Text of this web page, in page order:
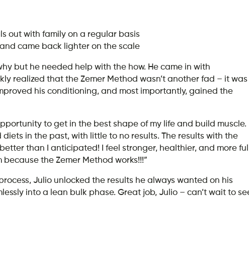
out with family on a regular basis
came back lighter on the scale
but he needed help with the how. He came in with
realized that the Zemer Method wasn’t another fad – it was
his conditioning, and most importantly, gained the
to get in the best shape of my life and build muscle.
in the past, with little to no results. The results with the
than I anticipated! I feel stronger, healthier, and more
the Zemer Method works!!!”
Julio unlocked the results he always wanted on his
into a lean bulk phase. Great job, Julio – can’t wait to